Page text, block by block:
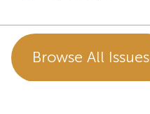
Browse All Issues